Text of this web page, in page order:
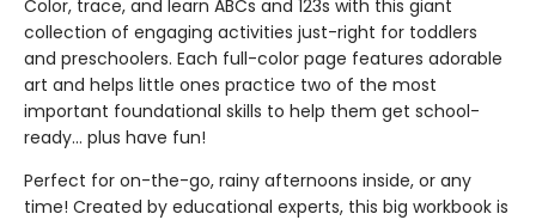
Color, trace, and learn ABCs and 123s with this giant
collection of engaging activities just-right for toddlers
and preschoolers. Each full-color page features adorable
art and helps little ones practice two of the most
important foundational skills to help them get school-
ready... plus have fun!
Perfect for on-the-go, rainy afternoons inside, or any
time! Created by educational experts, this big workbook is